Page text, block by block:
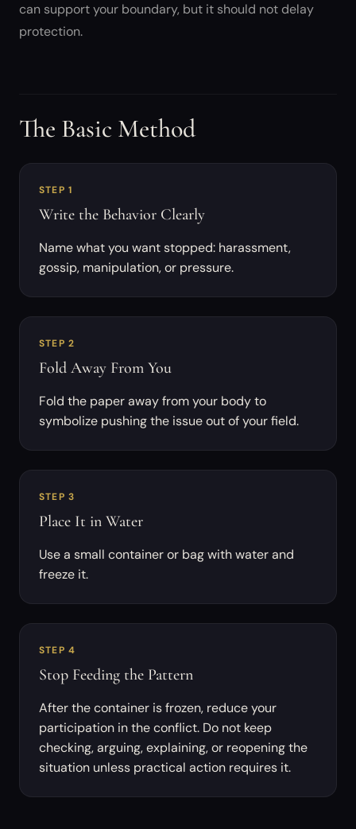
can support your boundary, but it should not delay
protection.
The Basic Method
STEP 1
Write the Behavior Clearly
Name what you want stopped: harassment,
gossip, manipulation, or pressure.
STEP 2
Fold Away From You
Fold the paper away from your body to
symbolize pushing the issue out of your field.
STEP 3
Place It in Water
Use a small container or bag with water and
freeze it.
STEP 4
Stop Feeding the Pattern
After the container is frozen, reduce your
participation in the conflict. Do not keep
checking, arguing, explaining, or reopening the
situation unless practical action requires it.